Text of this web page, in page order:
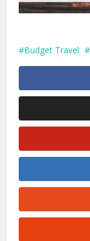
Budget Travel